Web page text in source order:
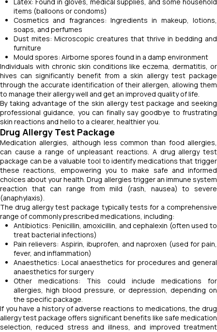
items (balloons or condoms)
Cosmetics and fragrances: Ingredients in makeup, lotions,
soaps, and perfumes
Dust mites: Microscopic creatures that thrive in bedding and
furniture
Mould spores: Airborne spores found in a damp environment
Individuals with chronic skin conditions like eczema, dermatitis, or
hives can significantly benefit from a skin allergy test package
through the accurate identification of their allergen, allowing them
to manage their allergy well and get an improved quality of life.
By taking advantage of the skin allergy test package and seeking
professional guidance, you can finally say goodbye to frustrating
skin reactions and hello to a clearer, healthier you.
Drug Allergy Test Package
Medication allergies, although less common than food allergies,
can cause a range of unpleasant reactions. A drug allergy test
package can be a valuable tool to identify medications that trigger
these reactions, empowering you to make safe and informed
choices about your health. Drug allergies trigger an immune system
reaction that can range from mild (rash, nausea) to severe
(anaphylaxis).
The drug allergy test package typically tests for a comprehensive
range of commonly prescribed medications, including:
Antibiotics: Penicillin, amoxicillin, and cephalexin (often used to
treat bacterial infections)
Pain relievers: Aspirin, ibuprofen, and naproxen (used for pain,
fever, and inflammation)
Anaesthetics: Local anaesthetics for procedures and general
anaesthetics for surgery
Other medications: This could include medications for
allergies, high blood pressure, or depression, depending on
the specific package.
If you have a history of adverse reactions to medications, the drug
allergy test package offers significant benefits like safe medication
selection, reduced stress and illness, and improved treatment